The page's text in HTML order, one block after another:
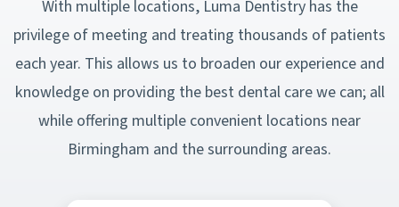
With multiple locations, Luma Dentistry has the
privilege of meeting and treating thousands of patients
each year. This allows us to broaden our experience and
knowledge on providing the best dental care we can; all
while offering multiple convenient locations near
Birmingham and the surrounding areas.